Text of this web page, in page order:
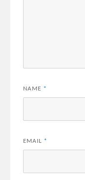
NAME *
EMAIL *